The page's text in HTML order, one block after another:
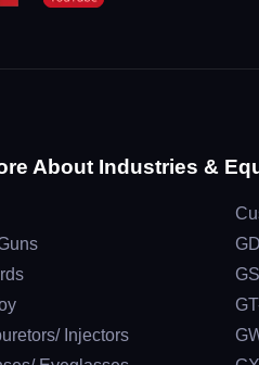
About Industries &
Injectors